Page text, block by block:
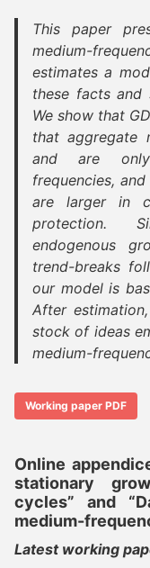
This paper
medium-
estimates a
these facts and
We show that
that aggregate
and are
frequencies,
are larger in
protection.
endogenous
trend-breaks
our model is
After
stock of ideas
medium-
Working paper PDF
Online
stationary
cycles” and
medium-
Latest working